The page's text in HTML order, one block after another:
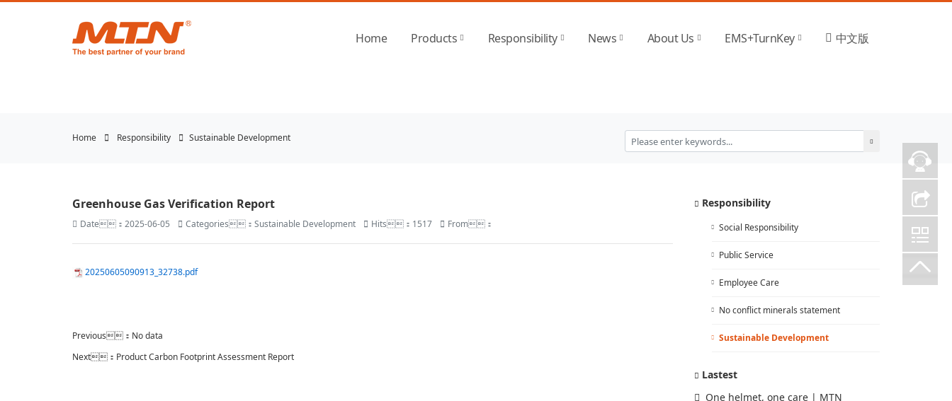
悟空体育官网 | WUKONG SPORTS-官方平台
Home Products Responsibility News About Us EMS+TurnKey 中文版
Home Responsibility Sustainable Development
Greenhouse Gas Verification Report
Date：2025-06-05 Categories：Sustainable Development Hits：1517 From：
20250605090913_32738.pdf
Previous：No data
Next： Product Carbon Footprint Assessment Report
Responsibility
Social Responsibility
Public Service
Employee Care
No conflict minerals statement
Sustainable Development
Lastest
One helmet, one care | MTN